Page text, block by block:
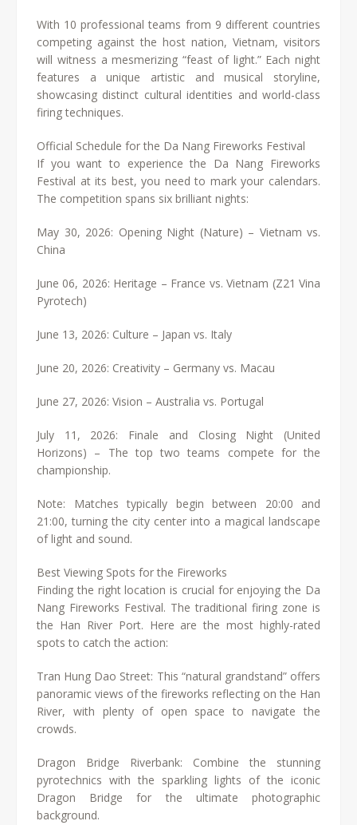
With 10 professional teams from 9 different countries
competing against the host nation, Vietnam, visitors
will witness a mesmerizing “feast of light.” Each night
features a unique artistic and musical storyline,
showcasing distinct cultural identities and world-class
firing techniques.
Official Schedule for the Da Nang Fireworks Festival
If you want to experience the Da Nang Fireworks
Festival at its best, you need to mark your calendars.
The competition spans six brilliant nights:
May 30, 2026: Opening Night (Nature) – Vietnam vs.
China
June 06, 2026: Heritage – France vs. Vietnam (Z21 Vina
Pyrotech)
June 13, 2026: Culture – Japan vs. Italy
June 20, 2026: Creativity – Germany vs. Macau
June 27, 2026: Vision – Australia vs. Portugal
July 11, 2026: Finale and Closing Night (United
Horizons) – The top two teams compete for the
championship.
Note: Matches typically begin between 20:00 and
21:00, turning the city center into a magical landscape
of light and sound.
Best Viewing Spots for the Fireworks
Finding the right location is crucial for enjoying the Da
Nang Fireworks Festival. The traditional firing zone is
the Han River Port. Here are the most highly-rated
spots to catch the action:
Tran Hung Dao Street: This “natural grandstand” offers
panoramic views of the fireworks reflecting on the Han
River, with plenty of open space to navigate the
crowds.
Dragon Bridge Riverbank: Combine the stunning
pyrotechnics with the sparkling lights of the iconic
Dragon Bridge for the ultimate photographic
background.